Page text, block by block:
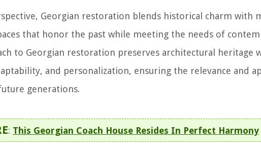
Georgian restoration blends historical charm with
that honor the past while meeting the needs of
to Georgian restoration preserves architectural heritage
and personalization, ensuring the relevance and
generations.
: This Georgian Coach House Resides In Perfect Harmony